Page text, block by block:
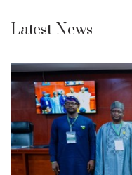
Latest News